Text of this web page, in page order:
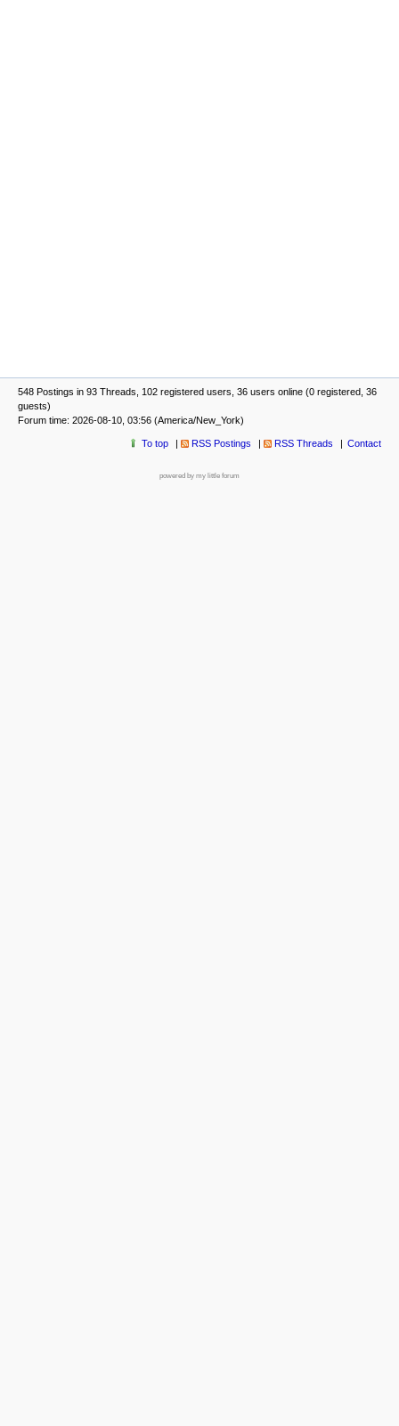
548 Postings in 93 Threads, 102 registered users, 36 users online (0 registered, 36
guests)
Forum time: 2026-08-10, 03:56 (America/New_York)
To top RSS Postings RSS Threads Contact
powered by my little forum